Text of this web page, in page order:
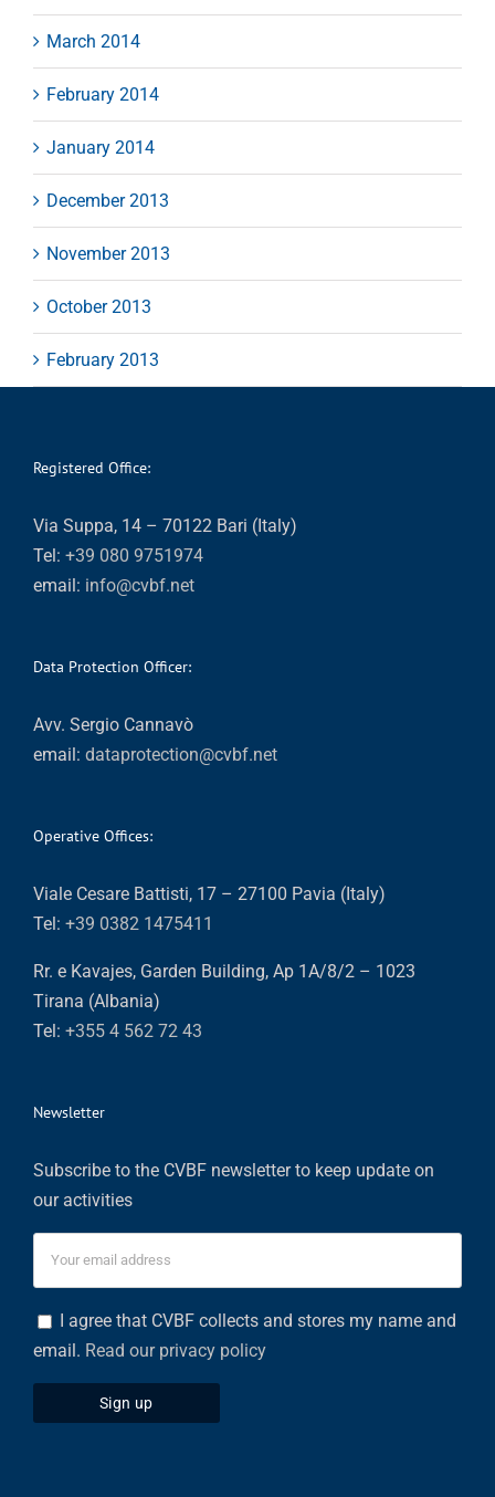
March 2014
February 2014
January 2014
December 2013
November 2013
October 2013
February 2013
Registered Office:
Via Suppa, 14 – 70122 Bari (Italy)
Tel: +39 080 9751974
email: info@cvbf.net
Data Protection Officer:
Avv. Sergio Cannavò
email: dataprotection@cvbf.net
Operative Offices:
Viale Cesare Battisti, 17 – 27100 Pavia (Italy)
Tel: +39 0382 1475411
Rr. e Kavajes, Garden Building, Ap 1A/8/2 – 1023
Tirana (Albania)
Tel: +355 4 562 72 43
Newsletter
Subscribe to the CVBF newsletter to keep update on
our activities
I agree that CVBF collects and stores my name and
email. Read our privacy policy